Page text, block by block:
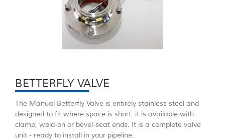
BETTERFLY VALVE
The Manual Betterfly Valve is entirely stainless steel and
designed to fit where space is short, it is available with
clamp, weld-on or bevel-seat ends. It is a complete valve
unit - ready to install in your pipeline.